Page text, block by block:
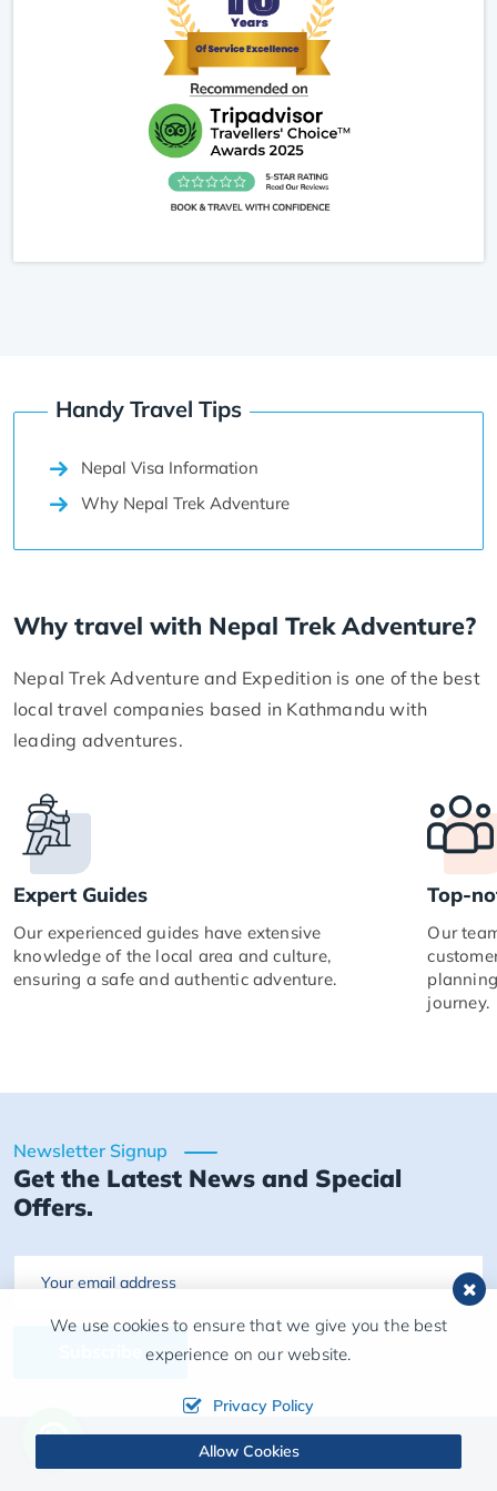
the moment feel special and almost meditative.
This trek is ideal for travelers who want gentle
hiking, scenic Himalayan views, and a peaceful
connection with nature above Pokhara.
Handy Travel Tips
Nepal Visa Information
Why Nepal Trek Adventure
Why travel with Nepal Trek Adventure?
Nepal Trek Adventure and Expedition is one of the best
local travel companies based in Kathmandu with
leading adventures.
Expert Guides
Our experienced guides have extensive
knowledge of the local area and culture,
ensuring a safe and authentic adventure.
Top-
Our
journey.
Newsletter Signup
Get the Latest News and Special
Offers.
Email
We use cookies to ensure that we give you the best
experience on our website.
Privacy Policy
Allow Cookies